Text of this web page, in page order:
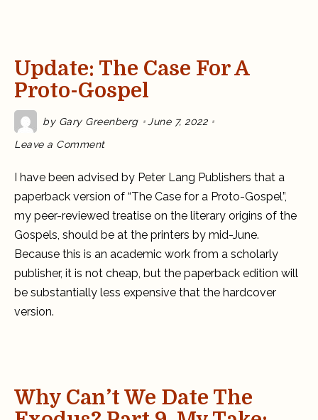
Update: The Case For A
Proto-Gospel
by Gary Greenberg June 7, 2022
Leave a Comment
on
Update:
for
Proto-
I have been advised by Peter Lang Publishers that a
paperback version of “The Case for a Proto-Gospel”,
my peer-reviewed treatise on the literary origins of the
Gospels, should be at the printers by mid-June.
Because this is an academic work from a scholarly
publisher, it is not cheap, but the paperback edition will
be substantially less expensive that the hardcover
version.
Why Can’t We Date The